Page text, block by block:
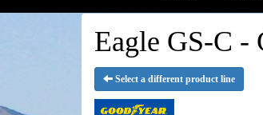
Eagle GS-C -
Select a different product line